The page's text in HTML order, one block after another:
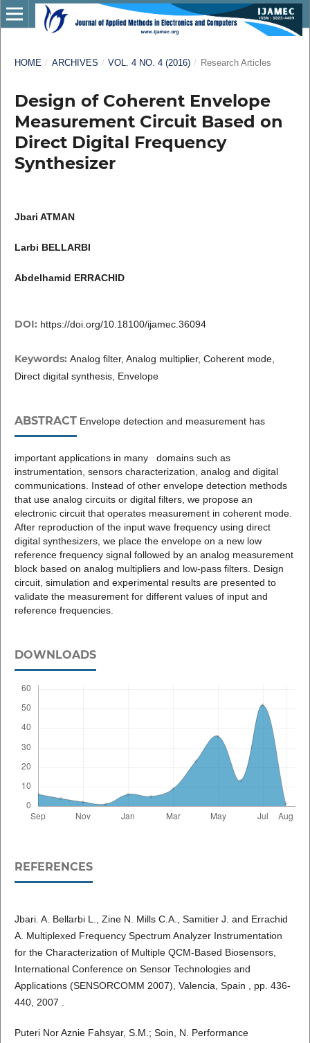
HOME / ARCHIVES / VOL. 4 NO. 4 (2016) / Research Articles
Design of Coherent Envelope
Measurement Circuit Based on
Direct Digital Frequency
Synthesizer
Jbari ATMAN
Larbi BELLARBI
Abdelhamid ERRACHID
DOI: https://doi.org/10.18100/ijamec.36094
Keywords: Analog filter, Analog multiplier, Coherent mode,
Direct digital synthesis, Envelope
ABSTRACTEnvelope detection and measurement has
important applications in many domains such as
instrumentation, sensors characterization, analog and digital
communications. Instead of other envelope detection methods
that use analog circuits or digital filters, we propose an
electronic circuit that operates measurement in coherent mode.
After reproduction of the input wave frequency using direct
digital synthesizers, we place the envelope on a new low
reference frequency signal followed by an analog measurement
block based on analog multipliers and low-pass filters. Design
circuit, simulation and experimental results are presented to
validate the measurement for different values of input and
reference frequencies.
DOWNLOADS
REFERENCES
Jbari. A. Bellarbi L., Zine N. Mills C.A., Samitier J. and Errachid
A. Multiplexed Frequency Spectrum Analyzer Instrumentation
for the Characterization of Multiple QCM-Based Biosensors,
International Conference on Sensor Technologies and
Applications (SENSORCOMM 2007), Valencia, Spain , pp. 436-
440, 2007 .
Puteri Nor Aznie Fahsyar, S.M.; Soin, N. Performance